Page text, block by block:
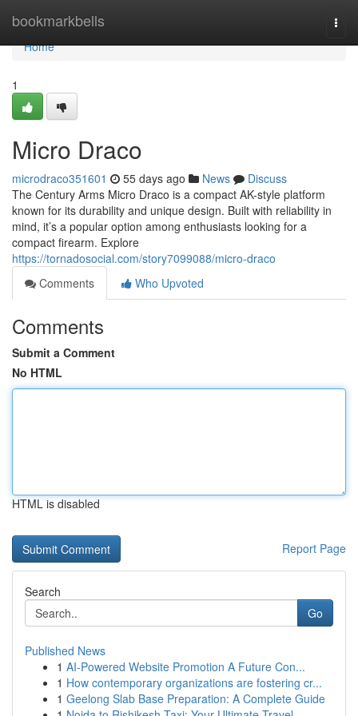
bookmarkbells
Home
Home
1
Micro Draco
microdraco351601 55 days ago News
Discuss
The Century Arms Micro Draco is a compact AK-style platform
known for its durability and unique design. Built with reliability in
mind, it’s a popular option among enthusiasts looking for a
compact firearm. Explore
https://tornadosocial.com/story7099088/micro-draco
Comments
Who Upvoted
Comments
Submit a Comment
No HTML
HTML is disabled
Report Page
Search
Go
Published News
1 AI-Powered Website Promotion A Future Con...
1 How contemporary organizations are fostering cr...
1 Geelong Slab Base Preparation: A Complete Guide